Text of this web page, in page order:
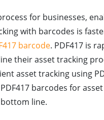
for businesses,
with barcodes is
barcode. PDF417 is
their asset tracking
asset tracking using
barcodes for
line.